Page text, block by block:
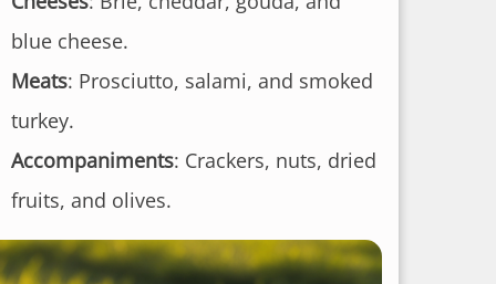
blue cheese.
Meats: Prosciutto, salami, and smoked
turkey.
Accompaniments: Crackers, nuts, dried
fruits, and olives.